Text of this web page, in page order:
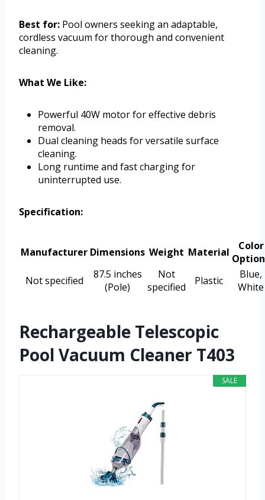
Best for: Pool owners seeking an adaptable,
cordless vacuum for thorough and convenient
cleaning.
What We Like:
Powerful 40W motor for effective debris
removal.
Dual cleaning heads for versatile surface
cleaning.
Long runtime and fast charging for
uninterrupted use.
Specification:
Manufacturer Dimensions Weight Material
Color
Not specified
87.5 inches
(Pole)
Not
specified
Plastic
Blue,
White
Rechargeable Telescopic
Pool Vacuum Cleaner T403
SALE